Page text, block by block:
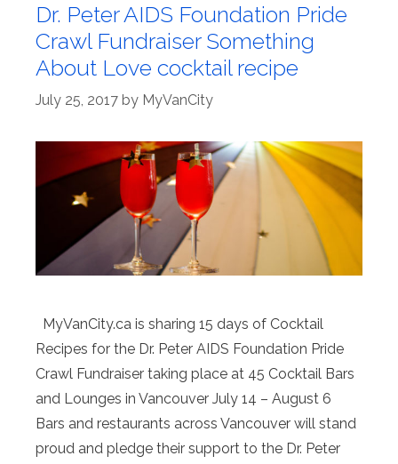
Dr. Peter AIDS Foundation Pride
Crawl Fundraiser Something
About Love cocktail recipe
July 25, 2017 by MyVanCity
MyVanCity.ca is sharing 15 days of Cocktail
Recipes for the Dr. Peter AIDS Foundation Pride
Crawl Fundraiser taking place at 45 Cocktail Bars
and Lounges in Vancouver July 14 – August 6
Bars and restaurants across Vancouver will stand
proud and pledge their support to the Dr. Peter